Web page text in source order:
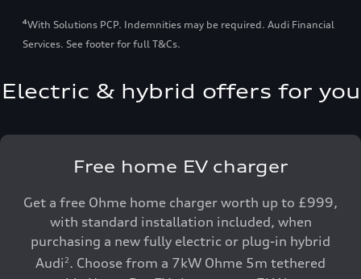
4With Solutions PCP. Indemnities may be required. Audi Financial
Services. See footer for full T&Cs.
Electric & hybrid offers for you
Free home EV charger
Get a free Ohme home charger worth up to £999,
with standard installation included, when
purchasing a new fully electric or plug-in hybrid
Audi2. Choose from a 7kW Ohme 5m tethered